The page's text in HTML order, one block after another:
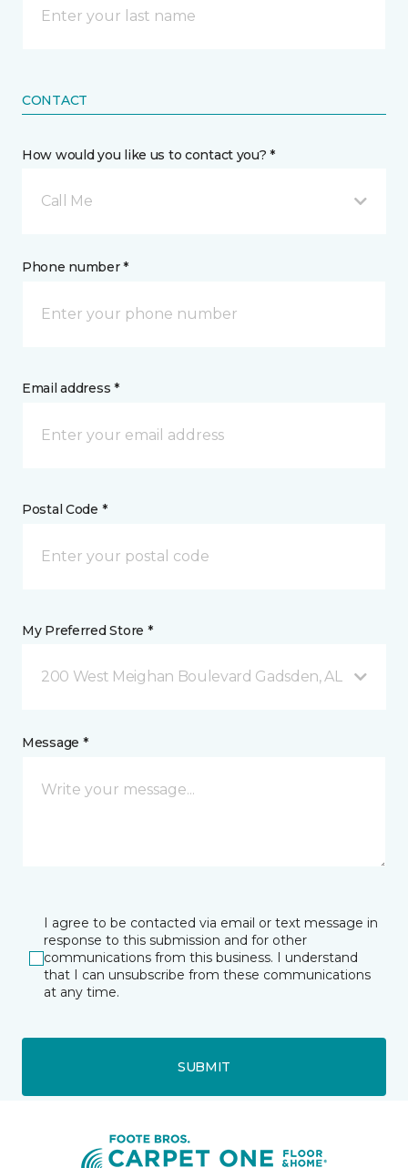
CONTACT
How would you like us to contact you? *
Call Me
Phone number *
Email address *
Postal Code *
My Preferred Store *
200 West Meighan Boulevard Gadsden, AL
Message *
I agree to be contacted via email or text message in
response to this submission and for other
communications from this business. I understand
that I can unsubscribe from these communications
at any time.
SUBMIT